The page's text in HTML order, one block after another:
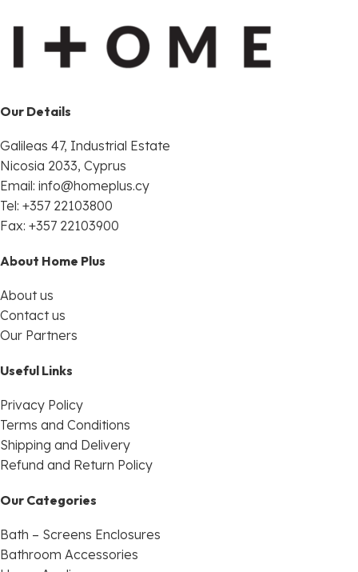
Our Details
Galileas 47, Industrial Estate
Nicosia 2033, Cyprus
Email: info@homeplus.cy
Tel: +357 22103800
Fax: +357 22103900
About Home Plus
About us
Contact us
Our Partners
Useful Links
Privacy Policy
Terms and Conditions
Shipping and Delivery
Refund and Return Policy
Our Categories
Bath – Screens Enclosures
Bathroom Accessories